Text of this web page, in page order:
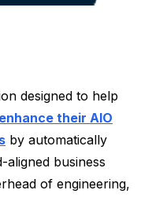
designed to help
enhance their AIO
by automatically
business
of engineering,